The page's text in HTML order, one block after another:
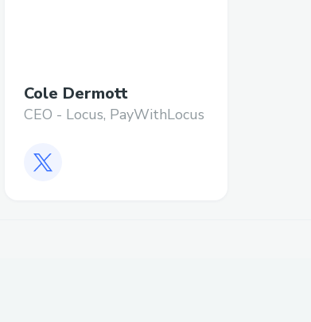
Cole Dermott
CEO - Locus, PayWithLocus